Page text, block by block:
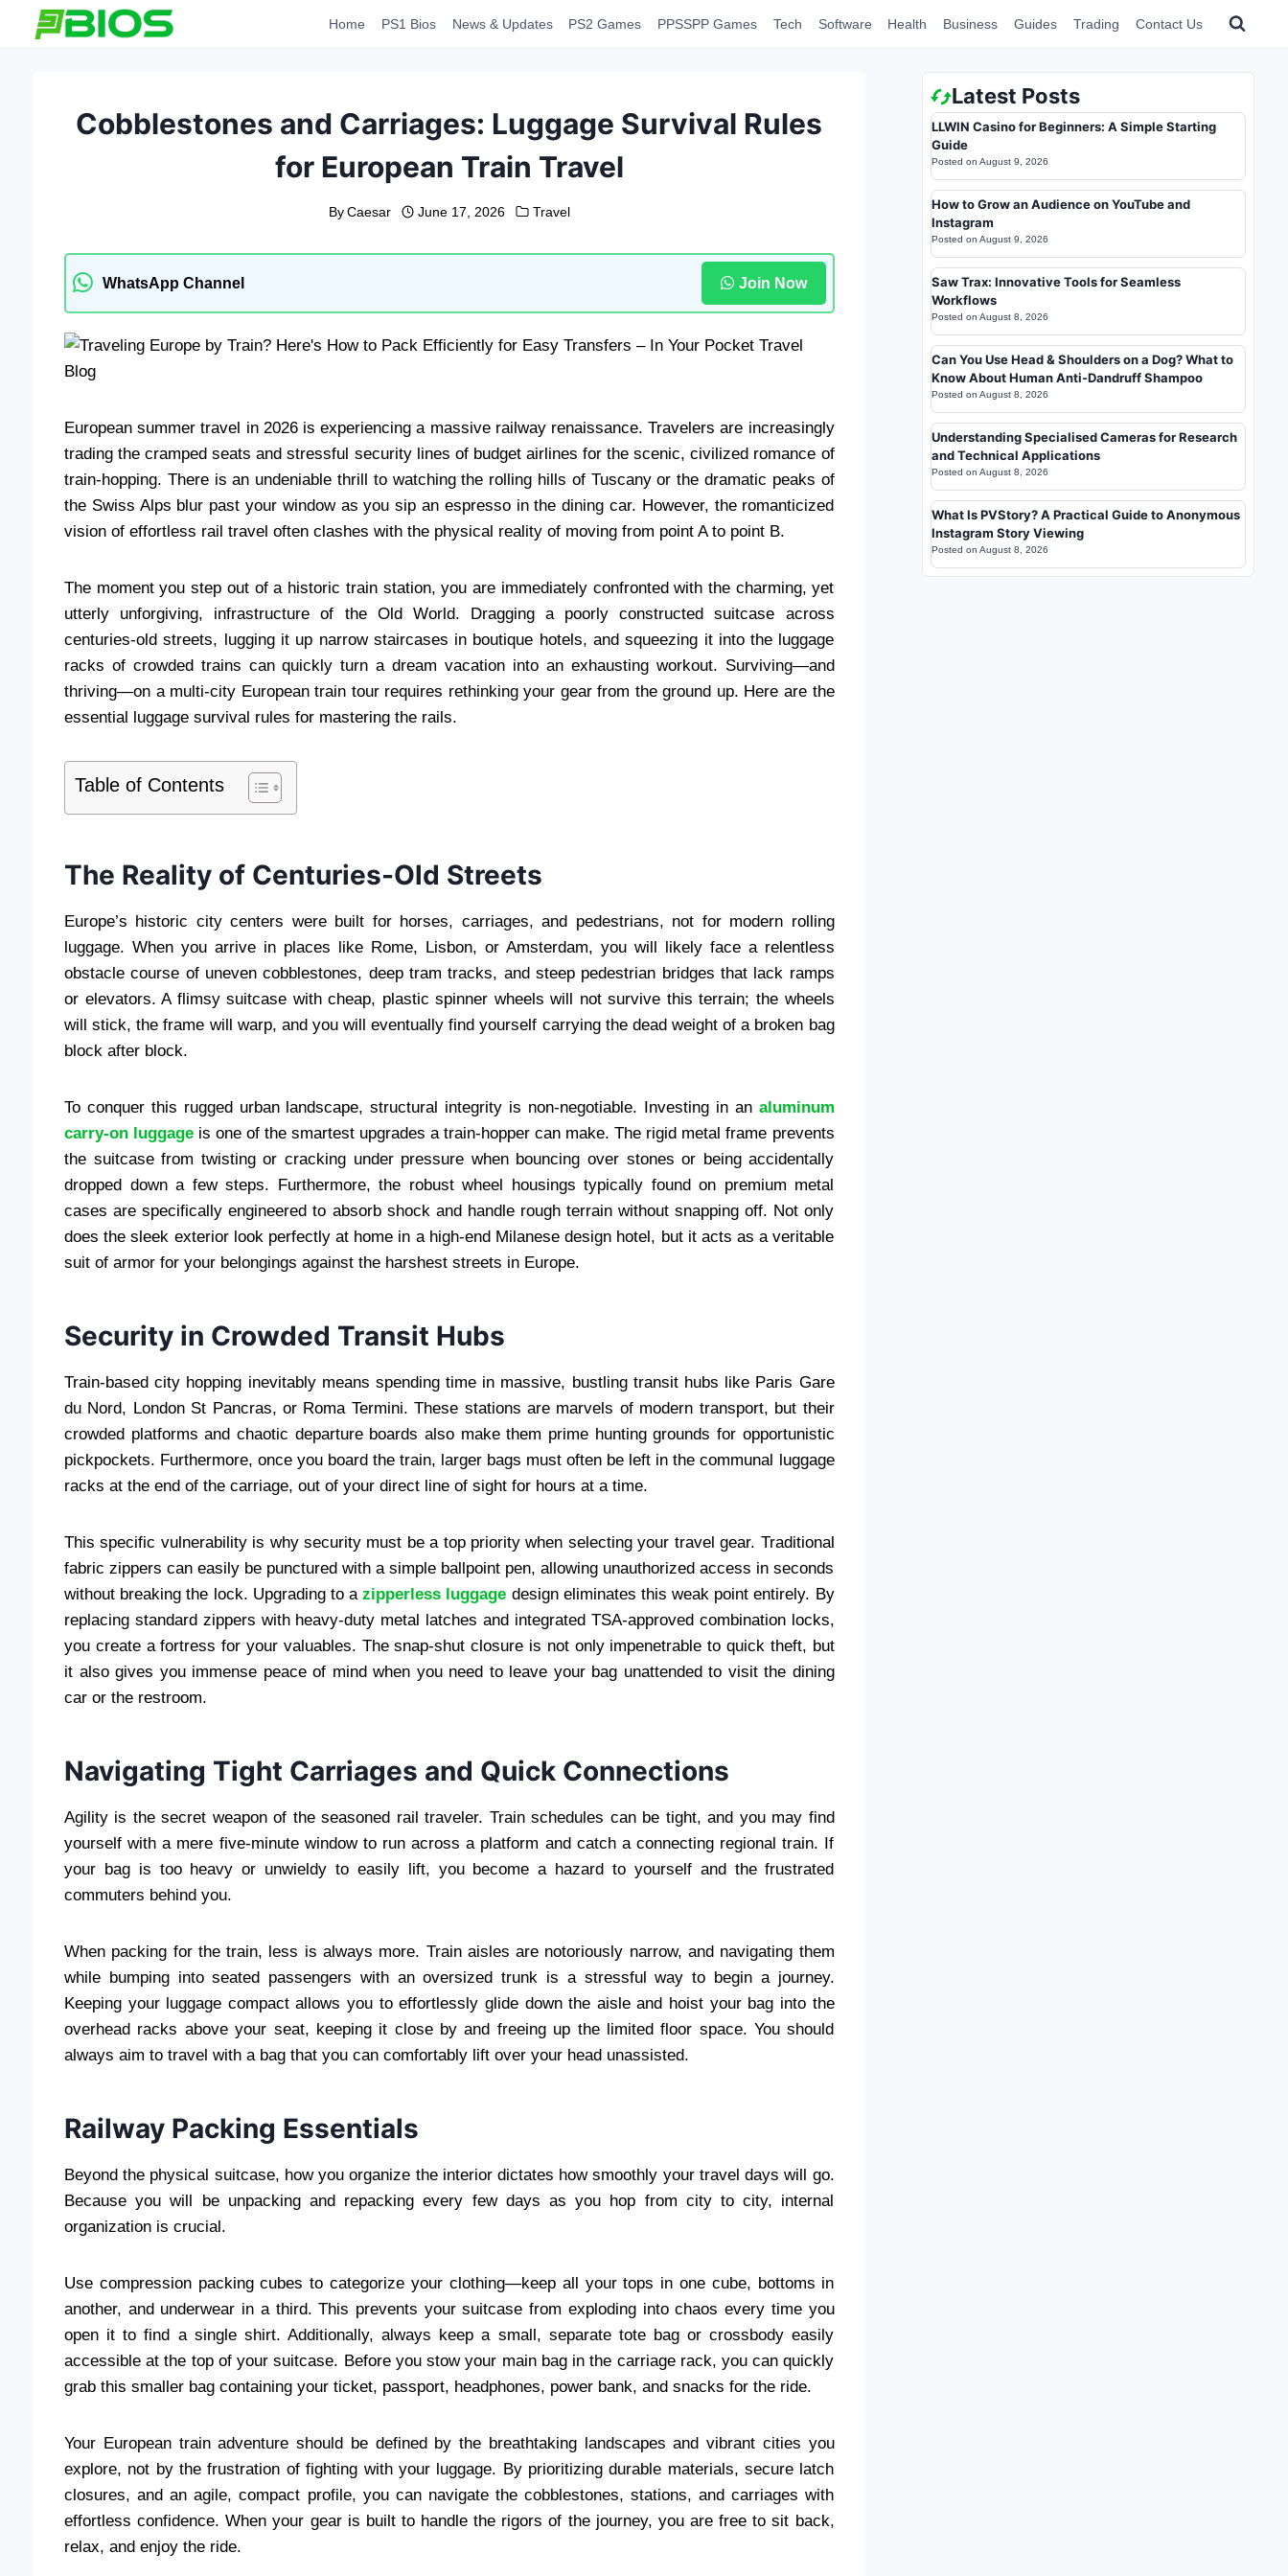
Home PS1 Bios News & Updates PS2 Games PPSSPP Games Tech Software Health Business Guides Trading Contact Us
Cobblestones and Carriages: Luggage Survival Rules
for European Train Travel
By Caesar June 17, 2026 Travel
WhatsApp Channel Join Now
European summer travel in 2026 is experiencing a massive railway renaissance. Travelers are increasingly
trading the cramped seats and stressful security lines of budget airlines for the scenic, civilized romance of
train-hopping. There is an undeniable thrill to watching the rolling hills of Tuscany or the dramatic peaks of
the Swiss Alps blur past your window as you sip an espresso in the dining car. However, the romanticized
vision of effortless rail travel often clashes with the physical reality of moving from point A to point B.
The moment you step out of a historic train station, you are immediately confronted with the charming, yet
utterly unforgiving, infrastructure of the Old World. Dragging a poorly constructed suitcase across
centuries-old streets, lugging it up narrow staircases in boutique hotels, and squeezing it into the luggage
racks of crowded trains can quickly turn a dream vacation into an exhausting workout. Surviving—and
thriving—on a multi-city European train tour requires rethinking your gear from the ground up. Here are the
essential luggage survival rules for mastering the rails.
Table of Contents
The Reality of Centuries-Old Streets
Europe’s historic city centers were built for horses, carriages, and pedestrians, not for modern rolling
luggage. When you arrive in places like Rome, Lisbon, or Amsterdam, you will likely face a relentless
obstacle course of uneven cobblestones, deep tram tracks, and steep pedestrian bridges that lack ramps
or elevators. A flimsy suitcase with cheap, plastic spinner wheels will not survive this terrain; the wheels
will stick, the frame will warp, and you will eventually find yourself carrying the dead weight of a broken bag
block after block.
To conquer this rugged urban landscape, structural integrity is non-negotiable. Investing in an aluminum
carry-on luggage is one of the smartest upgrades a train-hopper can make. The rigid metal frame prevents
the suitcase from twisting or cracking under pressure when bouncing over stones or being accidentally
dropped down a few steps. Furthermore, the robust wheel housings typically found on premium metal
cases are specifically engineered to absorb shock and handle rough terrain without snapping off. Not only
does the sleek exterior look perfectly at home in a high-end Milanese design hotel, but it acts as a veritable
suit of armor for your belongings against the harshest streets in Europe.
Security in Crowded Transit Hubs
Train-based city hopping inevitably means spending time in massive, bustling transit hubs like Paris Gare
du Nord, London St Pancras, or Roma Termini. These stations are marvels of modern transport, but their
crowded platforms and chaotic departure boards also make them prime hunting grounds for opportunistic
pickpockets. Furthermore, once you board the train, larger bags must often be left in the communal luggage
racks at the end of the carriage, out of your direct line of sight for hours at a time.
This specific vulnerability is why security must be a top priority when selecting your travel gear. Traditional
fabric zippers can easily be punctured with a simple ballpoint pen, allowing unauthorized access in seconds
without breaking the lock. Upgrading to azipperless luggage design eliminates this weak point entirely. By
replacing standard zippers with heavy-duty metal latches and integrated TSA-approved combination locks,
you create a fortress for your valuables. The snap-shut closure is not only impenetrable to quick theft, but
it also gives you immense peace of mind when you need to leave your bag unattended to visit the dining
car or the restroom.
Navigating Tight Carriages and Quick Connections
Agility is the secret weapon of the seasoned rail traveler. Train schedules can be tight, and you may find
yourself with a mere five-minute window to run across a platform and catch a connecting regional train. If
your bag is too heavy or unwieldy to easily lift, you become a hazard to yourself and the frustrated
commuters behind you.
When packing for the train, less is always more. Train aisles are notoriously narrow, and navigating them
while bumping into seated passengers with an oversized trunk is a stressful way to begin a journey.
Keeping your luggage compact allows you to effortlessly glide down the aisle and hoist your bag into the
overhead racks above your seat, keeping it close by and freeing up the limited floor space. You should
always aim to travel with a bag that you can comfortably lift over your head unassisted.
Railway Packing Essentials
Beyond the physical suitcase, how you organize the interior dictates how smoothly your travel days will go.
Because you will be unpacking and repacking every few days as you hop from city to city, internal
organization is crucial.
Use compression packing cubes to categorize your clothing—keep all your tops in one cube, bottoms in
another, and underwear in a third. This prevents your suitcase from exploding into chaos every time you
open it to find a single shirt. Additionally, always keep a small, separate tote bag or crossbody easily
accessible at the top of your suitcase. Before you stow your main bag in the carriage rack, you can quickly
grab this smaller bag containing your ticket, passport, headphones, power bank, and snacks for the ride.
Your European train adventure should be defined by the breathtaking landscapes and vibrant cities you
explore, not by the frustration of fighting with your luggage. By prioritizing durable materials, secure latch
closures, and an agile, compact profile, you can navigate the cobblestones, stations, and carriages with
effortless confidence. When your gear is built to handle the rigors of the journey, you are free to sit back,
relax, and enjoy the ride.
Latest Posts
LLWIN Casino for Beginners: A Simple Starting
Guide
Posted on August 9, 2026
How to Grow an Audience on YouTube and
Instagram
Posted on August 9, 2026
Saw Trax: Innovative Tools for Seamless
Workflows
Posted on August 8, 2026
Can You Use Head & Shoulders on a Dog? What to
Know About Human Anti-Dandruff Shampoo
Posted on August 8, 2026
Understanding Specialised Cameras for Research
and Technical Applications
Posted on August 8, 2026
What Is PVStory? A Practical Guide to Anonymous
Instagram Story Viewing
Posted on August 8, 2026